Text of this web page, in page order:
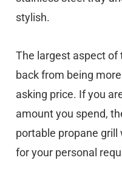
stylish.
The largest aspect of
back from being
asking price. If you
amount you spend,
portable propane
for your personal